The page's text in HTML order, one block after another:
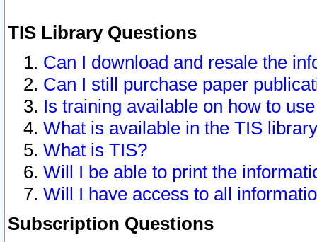
TIS Library Questions
Can I download and resale the
Can I still purchase paper
Is training available on how to
What is available in the TIS
What is TIS?
Will I be able to print the
Will I have access to all
Subscription Questions